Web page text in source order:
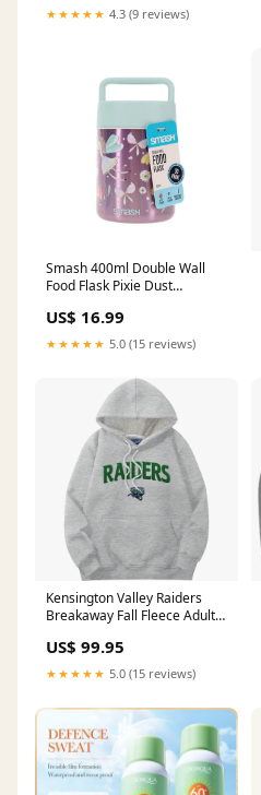
★★★★★ 4.3 (9 reviews)
Smash 400ml Double Wall
Food Flask Pixie Dust
US$ 16.99
★★★★★ 5.0 (15 reviews)
Kensington Valley Raiders
Breakaway Fall Fleece Adult
US$ 99.95
★★★★★ 5.0 (15 reviews)